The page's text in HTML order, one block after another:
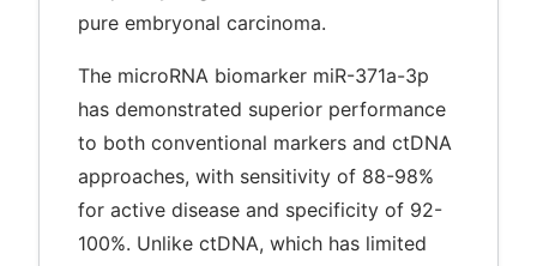
pure embryonal carcinoma.
The microRNA biomarker miR-371a-3p
has demonstrated superior performance
to both conventional markers and ctDNA
approaches, with sensitivity of 88-98%
for active disease and specificity of 92-
100%. Unlike ctDNA, which has limited